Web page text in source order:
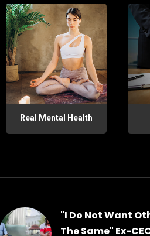
Real Mental Health
"I Do Not Want
The Same" Ex-